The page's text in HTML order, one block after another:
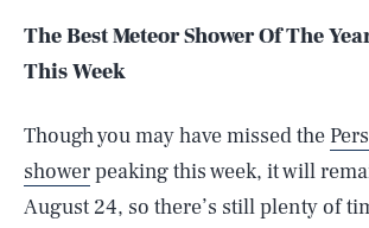
The Best Meteor Shower Of The
This Week
Though you may have missed the
showerpeaking this week, it will
August 24, so there’s still plenty of